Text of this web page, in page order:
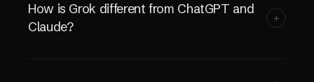
How is Grok different from ChatGPT and
Claude?
+